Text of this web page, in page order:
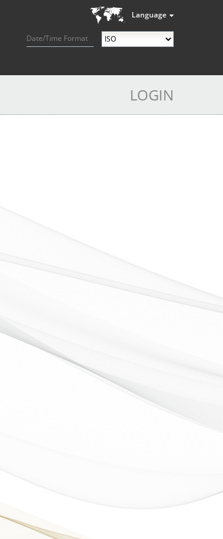
Language
Date/Time Format
LOGIN